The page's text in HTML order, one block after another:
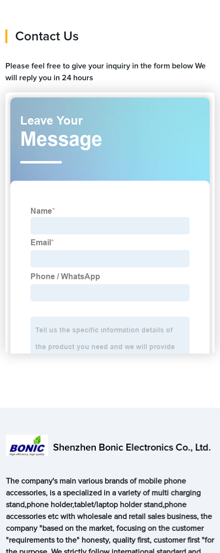
Contact Us
Please feel free to give your inquiry in the form below We
will reply you in 24 hours
Shenzhen Bonic Electronics Co., Ltd.
The company's main various brands of mobile phone
accessories, is a specialized in a variety of multi charging
stand,phone holder,tablet/laptop holder stand,phone
accessories etc with wholesale and retail sales business, the
company "based on the market, focusing on the customer
"requirements to the" honesty, quality first, customer first "for